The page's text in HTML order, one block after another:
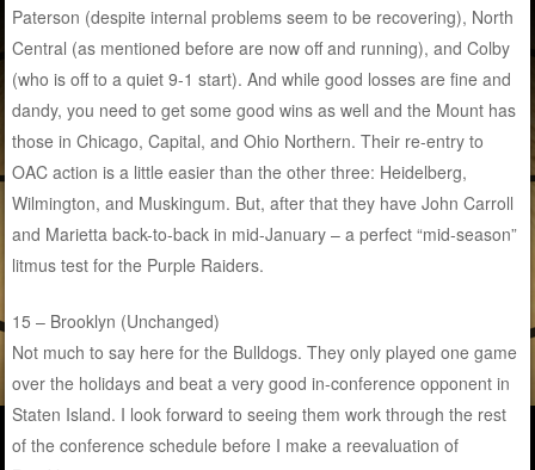
Paterson (despite internal problems seem to be recovering), North
Central (as mentioned before are now off and running), and Colby
(who is off to a quiet 9-1 start). And while good losses are fine and
dandy, you need to get some good wins as well and the Mount has
those in Chicago, Capital, and Ohio Northern. Their re-entry to
OAC action is a little easier than the other three: Heidelberg,
Wilmington, and Muskingum. But, after that they have John Carroll
and Marietta back-to-back in mid-January – a perfect “mid-season”
litmus test for the Purple Raiders.
15 – Brooklyn (Unchanged)
Not much to say here for the Bulldogs. They only played one game
over the holidays and beat a very good in-conference opponent in
Staten Island. I look forward to seeing them work through the rest
of the conference schedule before I make a reevaluation of